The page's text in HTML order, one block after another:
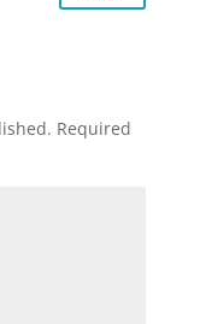
Required